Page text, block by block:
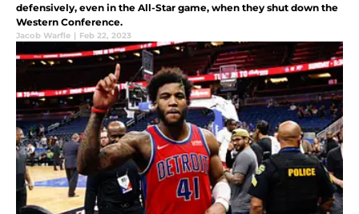
defensively, even in the All-Star game, when they shut down the
Western Conference.
Jacob Warfle | Feb 22, 2023